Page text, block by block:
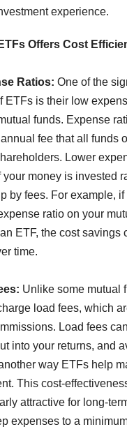
experience.
Offers Cost
Ratios: One of the
ETFs is their low
funds. Expense
fee that all funds
Lower
your money is invested
by fees. For example, if
ratio on your
ETF, the cost savings
time.
Unlike some mutual
load fees, which
Load fees can
into your returns, and
way ETFs help
This cost-
attractive for long-
expenses to a